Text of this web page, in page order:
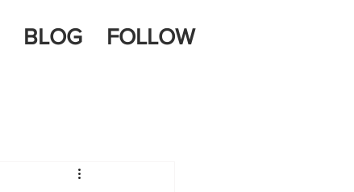
BLOG FOLLOW